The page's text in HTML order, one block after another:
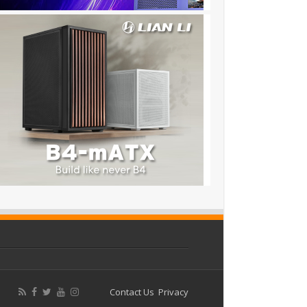
Contact Us Privacy